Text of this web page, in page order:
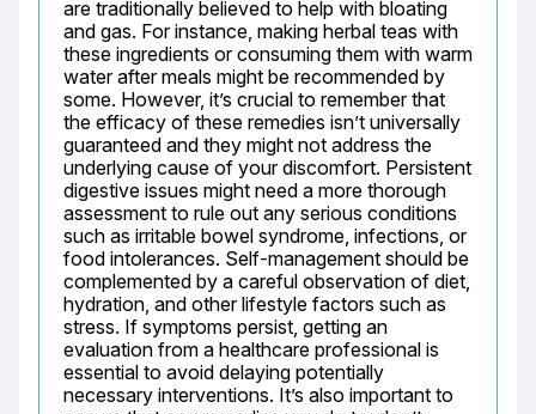
are traditionally believed to help with bloating
and gas. For instance, making herbal teas with
these ingredients or consuming them with warm
water after meals might be recommended by
some. However, it’s crucial to remember that
the efficacy of these remedies isn’t universally
guaranteed and they might not address the
underlying cause of your discomfort. Persistent
digestive issues might need a more thorough
assessment to rule out any serious conditions
such as irritable bowel syndrome, infections, or
food intolerances. Self-management should be
complemented by a careful observation of diet,
hydration, and other lifestyle factors such as
stress. If symptoms persist, getting an
evaluation from a healthcare professional is
essential to avoid delaying potentially
necessary interventions. It’s also important to